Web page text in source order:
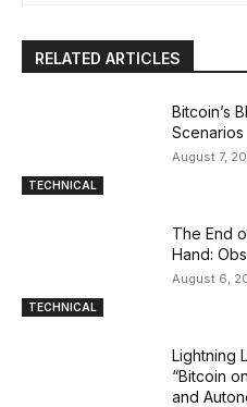
RELATED ARTICLES
TECHNICAL
Bitcoin’s
Scenarios
August 7,
TECHNICAL
The End
Hand:
August 6,
Lightning
“Bitcoin
and